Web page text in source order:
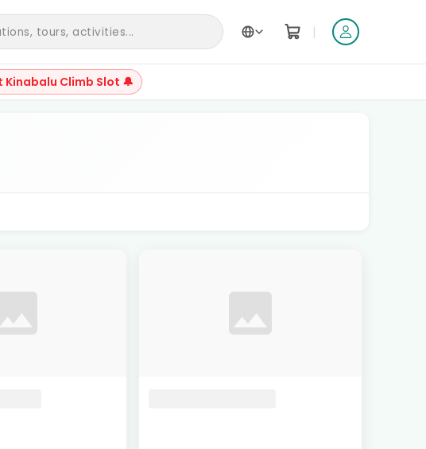
tours, activities... |
Kinabalu Climb Slot 🔔